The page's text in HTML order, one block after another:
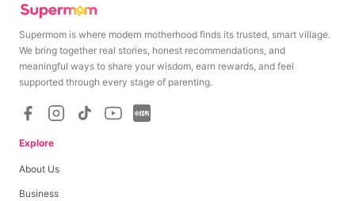
Supermom is where modern motherhood finds its trusted, smart village.
We bring together real stories, honest recommendations, and
meaningful ways to share your wisdom, earn rewards, and feel
supported through every stage of parenting.
Explore
About Us
Business